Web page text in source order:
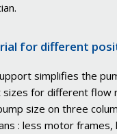
for different
simplifies the
for different flow
size on three
: less motor